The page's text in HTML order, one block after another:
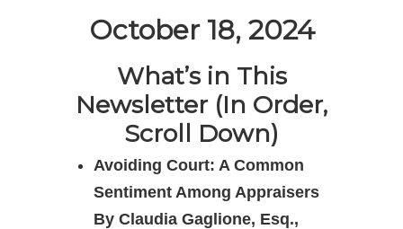
October 18, 2024
What’s in This
Newsletter (In Order,
Scroll Down)
Avoiding Court: A Common
Sentiment Among Appraisers
By Claudia Gaglione, Esq.,